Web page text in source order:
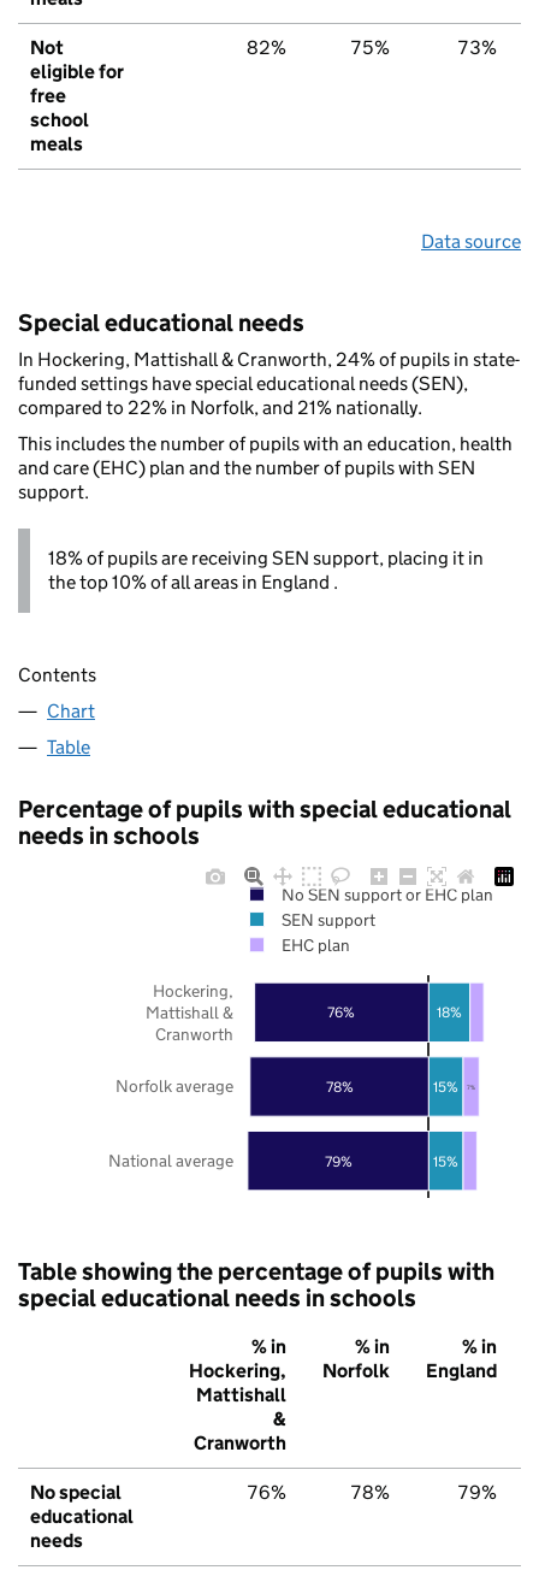
Not
eligible for
free
school
meals
82% 75% 73%
Data source
Special educational needs
In Hockering, Mattishall & Cranworth, 24% of pupils in state-
funded settings have special educational needs (SEN),
compared to 22% in Norfolk, and 21% nationally.
This includes the number of pupils with an education, health
and care (EHC) plan and the number of pupils with SEN
support.
18% of pupils are receiving SEN support, placing it in
the top 10% of all areas in England .
Contents
Chart
Table
Percentage of pupils with special educational
needs in schools
79%
78%
76%
15%
15%
18%
7%
National average
Norfolk average
Hockering,
Mattishall &
Cranworth
No SEN support or EHC plan
SEN support
EHC plan
Table showing the percentage of pupils with
special educational needs in schools
% in
Hockering,
Mattishall
&
Cranworth
% in
Norfolk
% in
England
No special
educational
needs
76% 78% 79%